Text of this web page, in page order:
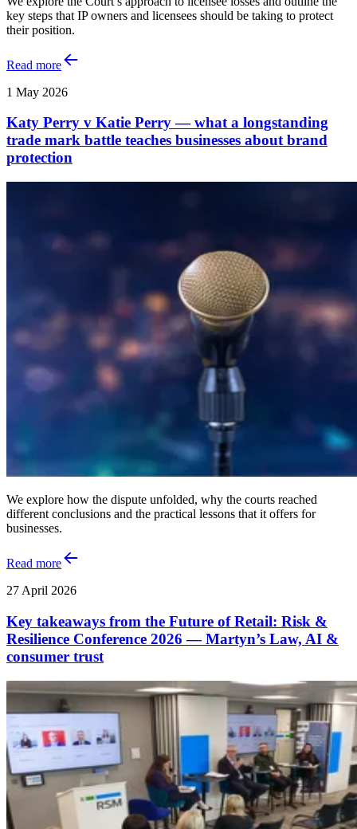
key steps that IP owners and licensees should be taking to protect
their position.
Read more
1 May 2026
Katy Perry v Katie Perry — what a longstanding
trade mark battle teaches businesses about brand
protection
We explore how the dispute unfolded, why the courts reached
different conclusions and the practical lessons that it offers for
businesses.
Read more
27 April 2026
Key takeaways from the Future of Retail: Risk &
Resilience Conference 2026 — Martyn’s Law, AI &
consumer trust